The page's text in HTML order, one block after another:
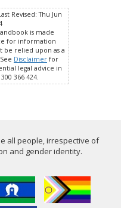
Revised: Thu Jun
is made
for information
be relied upon as a
Disclaimer for
legal advice in
366 424.
all people, irrespective of
and gender identity.